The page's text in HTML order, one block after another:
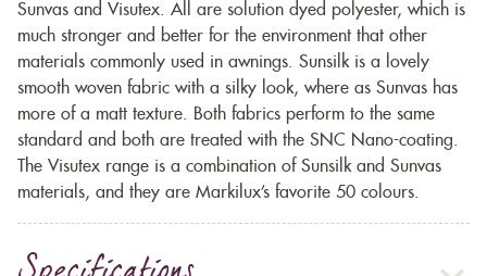
Sunvas and Visutex. All are solution dyed polyester, which is
much stronger and better for the environment that other
materials commonly used in awnings. Sunsilk is a lovely
smooth woven fabric with a silky look, where as Sunvas has
more of a matt texture. Both fabrics perform to the same
standard and both are treated with the SNC Nano-coating.
The Visutex range is a combination of Sunsilk and Sunvas
materials, and they are Markilux’s favorite 50 colours.